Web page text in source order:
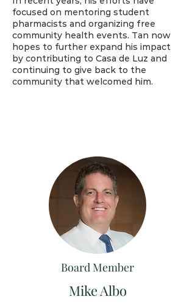
focused on mentoring student
pharmacists and organizing free
community health events. Tan now
hopes to further expand his impact
by contributing to Casa de Luz and
continuing to give back to the
community that welcomed him.
Board Member
Mike Albo